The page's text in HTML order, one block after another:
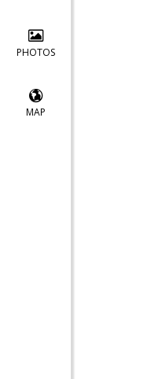
PHOTOS
MAP